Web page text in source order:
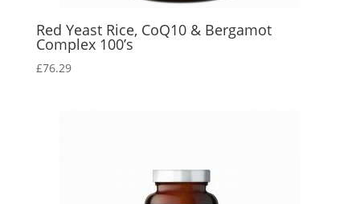
Red Yeast Rice, CoQ10 & Bergamot
Complex 100’s
£76.29